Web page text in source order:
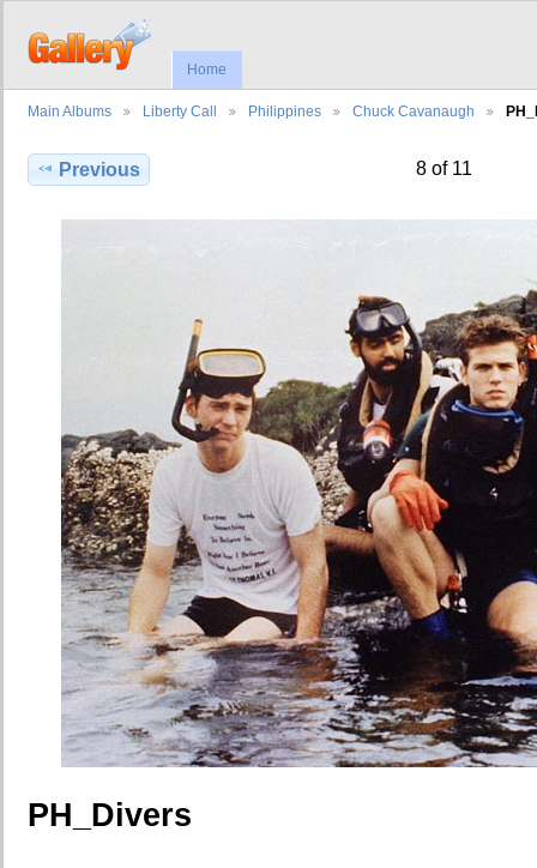
Home
Main Albums Liberty Call Philippines Chuck Cavanaugh
Previous 8 of 11
PH_Divers